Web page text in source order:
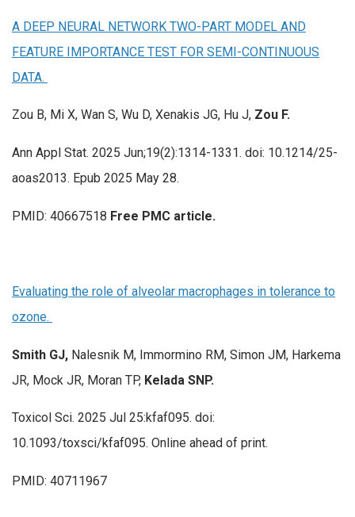
A DEEP NEURAL NETWORK TWO-PART MODEL AND
FEATURE IMPORTANCE TEST FOR SEMI-CONTINUOUS
DATA.
Zou B, Mi X, Wan S, Wu D, Xenakis JG, Hu J, Zou F.
Ann Appl Stat. 2025 Jun;19(2):1314-1331. doi: 10.1214/25-
aoas2013. Epub 2025 May 28.
PMID: 40667518 Free PMC article.
Evaluating the role of alveolar macrophages in tolerance to
ozone.
Smith GJ, Nalesnik M, Immormino RM, Simon JM, Harkema
JR, Mock JR, Moran TP, Kelada SNP.
Toxicol Sci. 2025 Jul 25:kfaf095. doi:
10.1093/toxsci/kfaf095. Online ahead of print.
PMID: 40711967